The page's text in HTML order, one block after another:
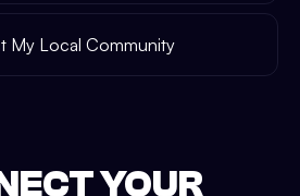
My Local Community
YOUR